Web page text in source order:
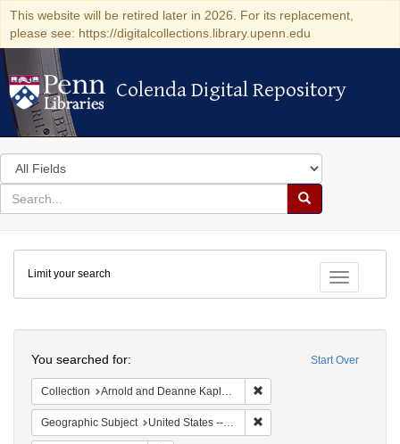
This website will be retired later in 2026. For its replacement,
please see: https://digitalcollections.library.upenn.edu
Colenda Digital Repository
Colenda Digital Repository
Search
in
for
search
Search
Colenda
Digital
Repository
Toggle
Limit your search
Start Over
You searched for:
Collection Arnold and Deanne Kaplan Collection of Early American Judaica (University of Pennsylvania)
Geographic Subject United States -- Ohio